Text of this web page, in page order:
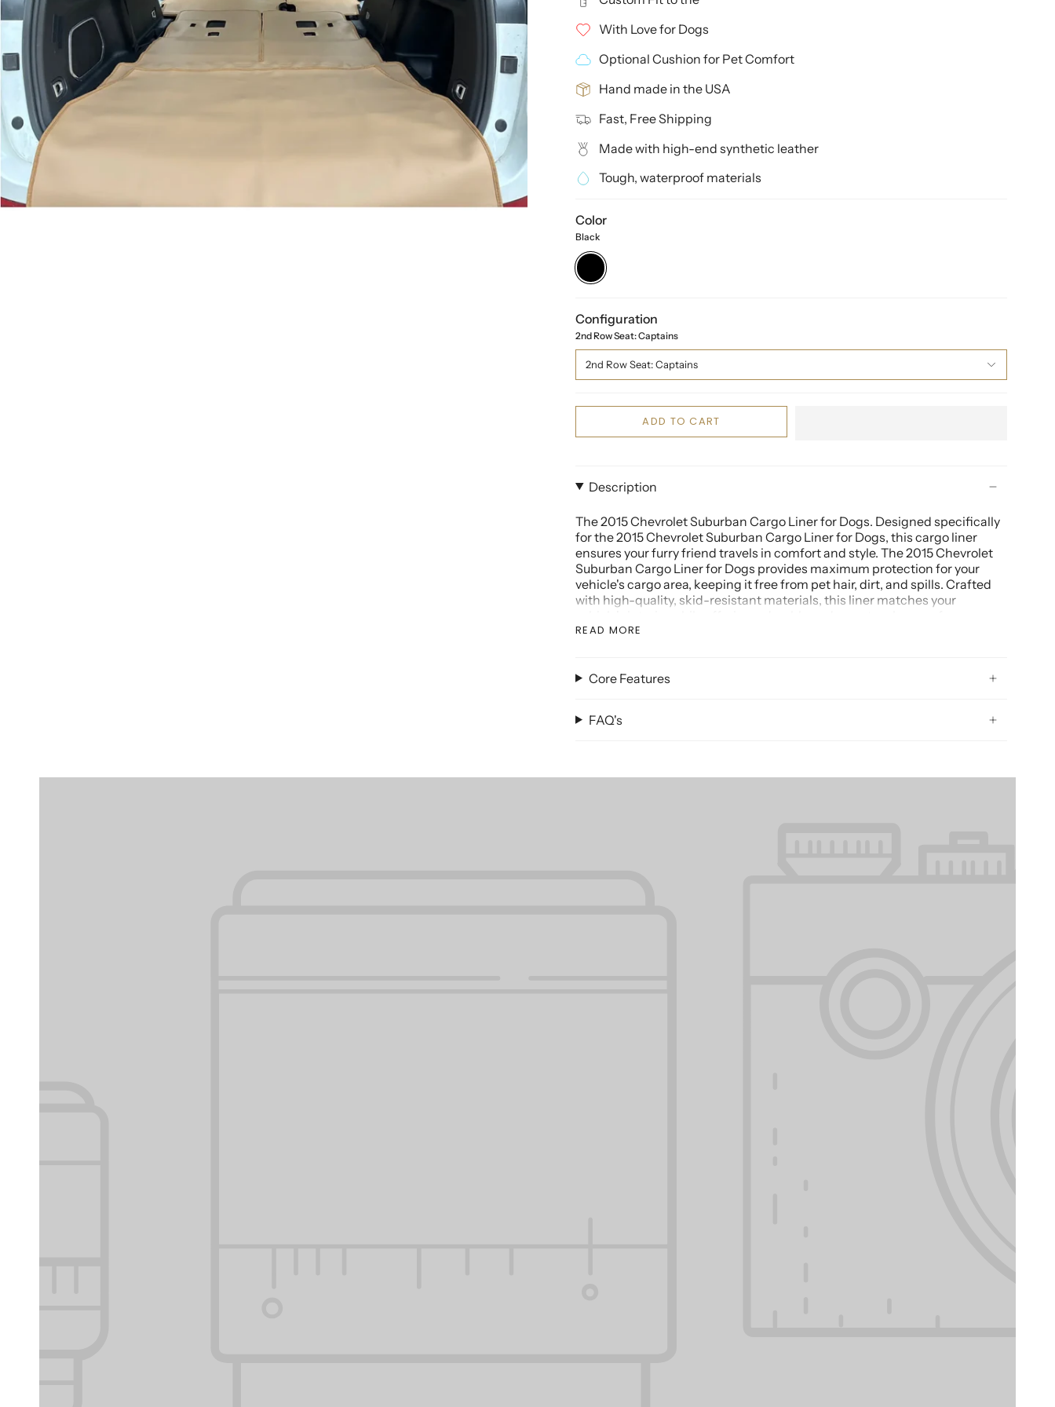
With Love for Dogs
Optional Cushion for Pet Comfort
Hand made in the USA
Fast, Free Shipping
Made with high-end synthetic leather
Tough, waterproof materials
Color
Black
Black
Configuration
2nd Row Seat: Captains
2nd Row Seat: Captains
ADD TO CART
Description
The 2015 Chevrolet Suburban Cargo Liner for Dogs. Designed specifically
for the 2015 Chevrolet Suburban Cargo Liner for Dogs, this cargo liner
ensures your furry friend travels in comfort and style. The 2015 Chevrolet
Suburban Cargo Liner for Dogs provides maximum protection for your
vehicle's cargo area, keeping it free from pet hair, dirt, and spills. Crafted
with high-quality, skid-resistant materials, this liner matches your
The 2015 Chevrolet Suburban Cargo Liner for Dogs is another essential
folding seats. Whether you're transporting pets, groceries, or outdoor gear,
remains pristine and protected.
READ MORE
Core Features
FAQ's